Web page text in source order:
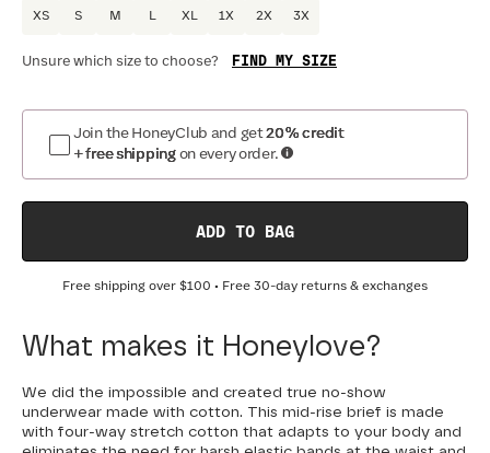
XS S M L XL 1X 2X 3X
Unsure which size to choose? FIND MY SIZE
Join the HoneyClub and get20% credit
+ free shipping on every order.
ADD TO BAG
Free shipping over $100 • Free 30-day returns & exchanges
What makes it Honeylove?
We did the impossible and created true no-show
underwear made with cotton. This mid-rise brief is made
with four-way stretch cotton that adapts to your body and